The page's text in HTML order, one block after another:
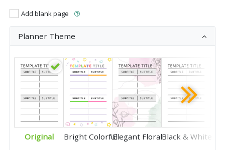
Add blank page
Planner Theme
Original Bright ColorfulElegant FloralBlack & White